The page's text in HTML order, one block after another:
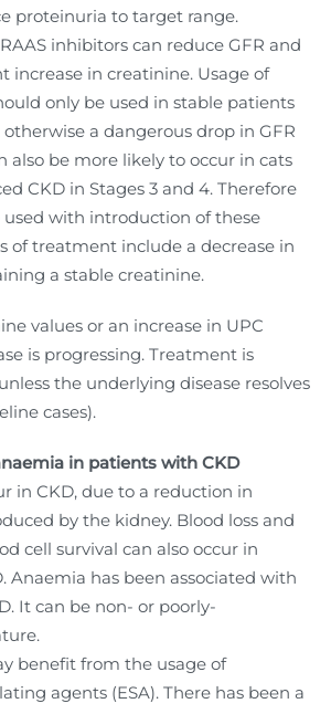
proteinuria to target range.
inhibitors can reduce GFR and
increase in creatinine. Usage of
only be used in stable patients
a dangerous drop in GFR
also be more likely to occur in cats
CKD in Stages 3 and 4. Therefore
with introduction of these
of treatment include a decrease in
a stable creatinine.
values or an increase in UPC
is progressing. Treatment is
the underlying disease resolves
cases).
in patients with CKD
in CKD, due to a reduction in
by the kidney. Blood loss and
cell survival can also occur in
Anaemia has been associated with
It can be non- or poorly-
benefit from the usage of
agents (ESA). There has been a